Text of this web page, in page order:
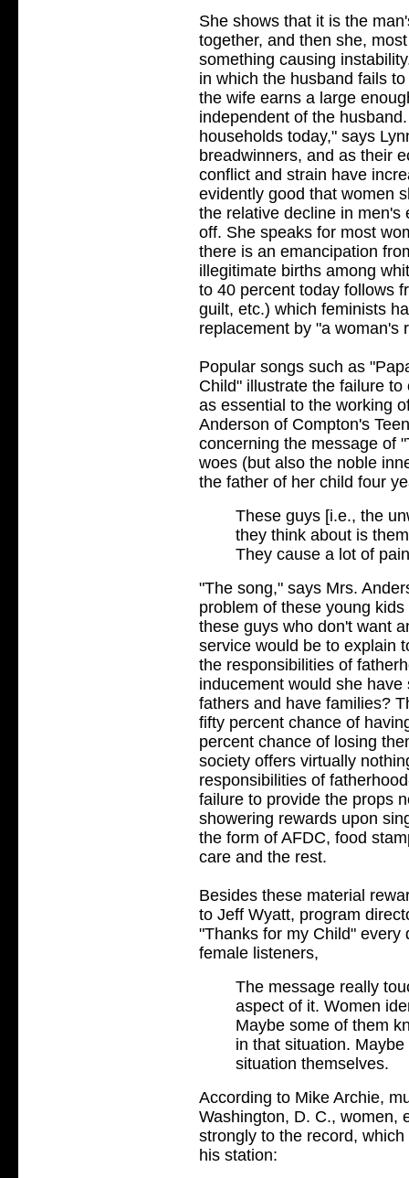
She shows that it is the
together, and then she,
something causing
in which the husband fails
the wife earns a large
independent of the
households today," says
breadwinners, and as their
conflict and strain have
evidently good that women
the relative decline in men's
off. She speaks for most
there is an emancipation
illegitimate births among
to 40 percent today follows
guilt, etc.) which feminists
replacement by "a woman's
Popular songs such as
Child" illustrate the failure
as essential to the working
Anderson of Compton's
concerning the message of
woes (but also the noble
the father of her child four
These guys [i.e., the
they think about is
They cause a lot of
"The song," says Mrs.
problem of these young
these guys who don't want
service would be to explain
the responsibilities of
inducement would she
fathers and have families?
fifty percent chance of
percent chance of losing
society offers virtually
responsibilities of
failure to provide the props
showering rewards upon
the form of AFDC, food
care and the rest.
Besides these material
to Jeff Wyatt, program
"Thanks for my Child" every
female listeners,
The message really
aspect of it. Women
Maybe some of them
in that situation.
situation themselves.
According to Mike Archie,
Washington, D. C., women,
strongly to the record,
his station: